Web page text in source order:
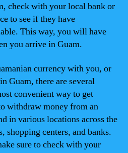
check with your local bank or
to see if they have
This way, you will have
you arrive in Guam.
currency with you, or
Guam, there are several
convenient way to get
withdraw money from an
in various locations across the
shopping centers, and banks.
sure to check with your